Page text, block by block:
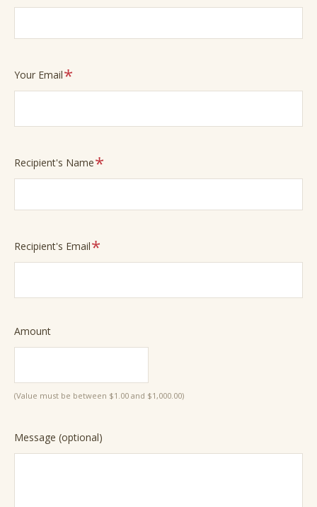
Your EmailRequired
Recipient's NameRequired
Recipient's EmailRequired
AmountRequired
(Value must be between $1.00 and $1,000.00)
Message (optional)